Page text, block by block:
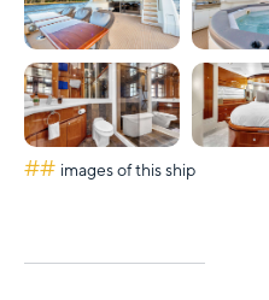
## images of this ship